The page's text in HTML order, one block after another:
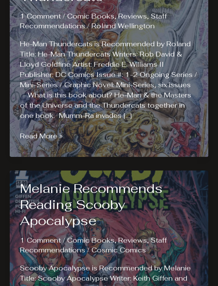
1 Comment /Comic Books,Reviews,Staff
Recommendations/Roland Wellington
He-Man Thundercats is Recommended by Roland
Title: He-Man Thundercats Writers: Rob David &
Lloyd Goldfine Artist: Freddie E. Williams II
Publisher: DC Comics Issue #: 1-2 Ongoing Series /
Mini-Series / Graphic Novel: Mini-Series, six issues
What is this book about? He-Man & the Masters
of the Universe and the Thundercats together in
one book. Mumm-Ra invades […]
Roland
Recommends
Reading
Man
Thundercats
Read More »
Melanie Recommends
Reading Scooby
Apocalypse
1 Comment /Comic Books,Reviews,Staff
Recommendations/Cosmic Comics
Scooby Apocalypse is Recommended by Melanie
Title: Scooby Apocalypse Writer: Keith Giffen and